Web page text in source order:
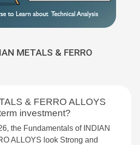
METALS & FERRO
& FERRO ALLOYS
investment?
the Fundamentals of INDIAN
ALLOYS look Strong and